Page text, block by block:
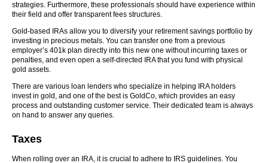
strategies. Furthermore, these professionals should have experience within
their field and offer transparent fees structures.
Gold-based IRAs allow you to diversify your retirement savings portfolio by
investing in precious metals. You can transfer one from a previous
employer’s 401k plan directly into this new one without incurring taxes or
penalties, and even open a self-directed IRA that you fund with physical
gold assets.
There are various loan lenders who specialize in helping IRA holders
invest in gold, and one of the best is GoldCo, which provides an easy
process and outstanding customer service. Their dedicated team is always
on hand to answer any queries.
Taxes
When rolling over an IRA, it is crucial to adhere to IRS guidelines. You